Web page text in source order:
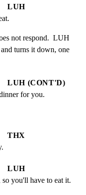
LUH
not respond.  LUH
turns it down, one
LUH (CONT'D)
for you.
THX
LUH
you'll have to eat it.